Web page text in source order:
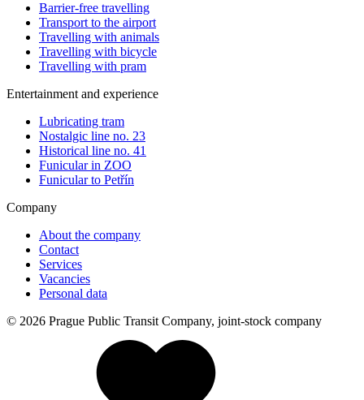
Barrier-free travelling
Transport to the airport
Travelling with animals
Travelling with bicycle
Travelling with pram
Entertainment and experience
Lubricating tram
Nostalgic line no. 23
Historical line no. 41
Funicular in ZOO
Funicular to Petřín
Company
About the company
Contact
Services
Vacancies
Personal data
© 2026 Prague Public Transit Company, joint-stock company